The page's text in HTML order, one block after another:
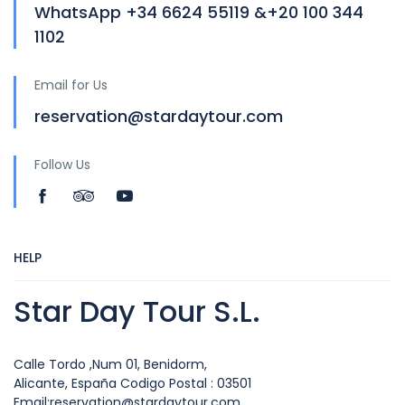
WhatsApp +34 6624 55119 &+20 100 344
1102
Email for Us
reservation@stardaytour.com
Follow Us
HELP
Star Day Tour S.L.
Calle Tordo ,Num 01, Benidorm,
Alicante, España Codigo Postal : 03501